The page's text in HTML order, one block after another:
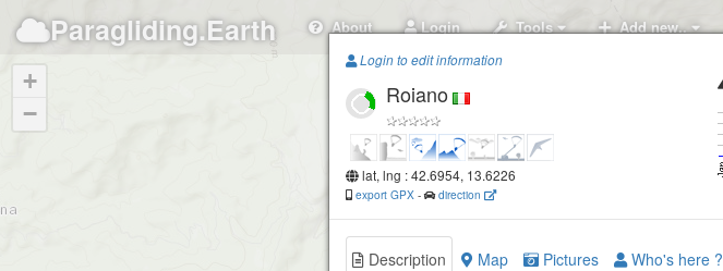
Paragliding.Earth About Login Tools Add new..
+
−
Login to edit information
Roiano
lat, lng : 42.6954, 13.6226
export GPX - direction
Description Map Pictures Who's here ?